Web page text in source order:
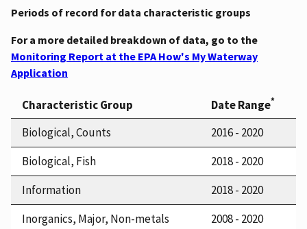
Periods of record for data characteristic groups
For a more detailed breakdown of data, go to the
Monitoring Report at the EPA How's My Waterway
Application
Characteristic Group Date Range*
Biological, Counts
2016 - 2020
Biological, Fish
2018 - 2020
Information
2018 - 2020
Inorganics, Major, Non-metals
2008 - 2020